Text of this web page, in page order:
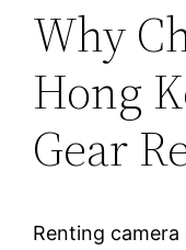
Why
Hong
Gear
Renting